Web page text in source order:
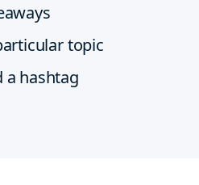
topic
a hashtag